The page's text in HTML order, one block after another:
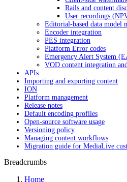
Rails and content
User recordings
Editorial-based data model
Encoder integration
PES integration
Platform Error codes
Emergency Alert System
VOD content integration
APIs
Importing and exporting content
ION
Platform management
Release notes
Default encoding profiles
Open-source software usage
Versioning policy
Managing content workflows
Migration guide for MediaLive
Breadcrumbs
Home